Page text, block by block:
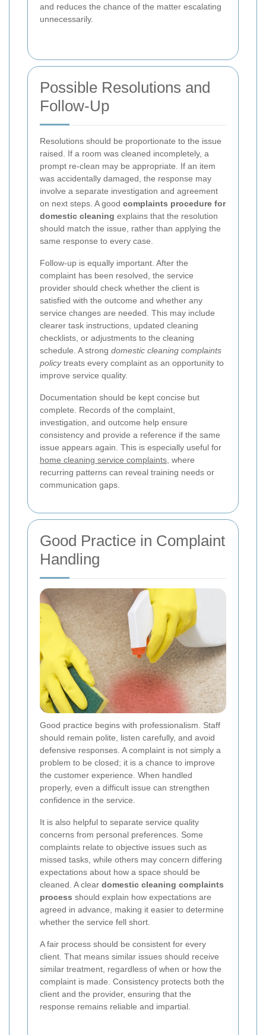
and reduces the chance of the matter escalating
unnecessarily.
Possible Resolutions and
Follow-Up
Resolutions should be proportionate to the issue
raised. If a room was cleaned incompletely, a
prompt re-clean may be appropriate. If an item
was accidentally damaged, the response may
involve a separate investigation and agreement
on next steps. A good complaints procedure for
domestic cleaning explains that the resolution
should match the issue, rather than applying the
same response to every case.
Follow-up is equally important. After the
complaint has been resolved, the service
provider should check whether the client is
satisfied with the outcome and whether any
service changes are needed. This may include
clearer task instructions, updated cleaning
checklists, or adjustments to the cleaning
schedule. A strong domestic cleaning complaints
policytreats every complaint as an opportunity to
improve service quality.
Documentation should be kept concise but
complete. Records of the complaint,
investigation, and outcome help ensure
consistency and provide a reference if the same
issue appears again. This is especially useful for
home cleaning service complaints, where
recurring patterns can reveal training needs or
communication gaps.
Good Practice in Complaint
Handling
Good practice begins with professionalism. Staff
should remain polite, listen carefully, and avoid
defensive responses. A complaint is not simply a
problem to be closed; it is a chance to improve
the customer experience. When handled
properly, even a difficult issue can strengthen
confidence in the service.
It is also helpful to separate service quality
concerns from personal preferences. Some
complaints relate to objective issues such as
missed tasks, while others may concern differing
expectations about how a space should be
cleaned. A clear domestic cleaning complaints
process should explain how expectations are
agreed in advance, making it easier to determine
whether the service fell short.
A fair process should be consistent for every
client. That means similar issues should receive
similar treatment, regardless of when or how the
complaint is made. Consistency protects both the
client and the provider, ensuring that the
response remains reliable and impartial.